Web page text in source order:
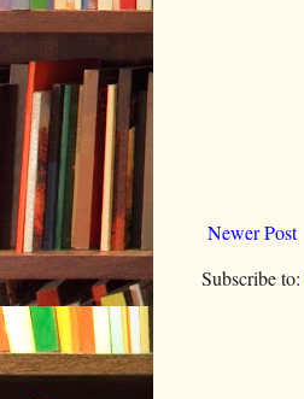
Newer Post
Subscribe to: